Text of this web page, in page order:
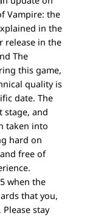
Vampire: the
in the
release in the
The
this game,
quality is
date. The
stage, and
taken into
hard on
free of
when the
that you,
stay